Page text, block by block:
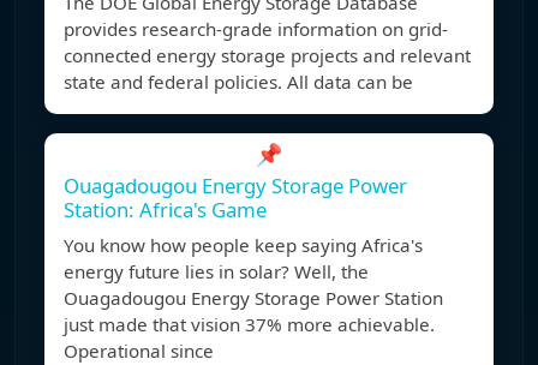
provides research-grade information on grid-
connected energy storage projects and relevant
state and federal policies. All data can be
📌
Ouagadougou Energy Storage Power
Station: Africa's Game
You know how people keep saying Africa's
energy future lies in solar? Well, the
Ouagadougou Energy Storage Power Station
just made that vision 37% more achievable.
Operational since